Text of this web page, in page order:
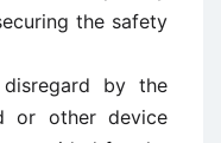
the safety
by the
or other device